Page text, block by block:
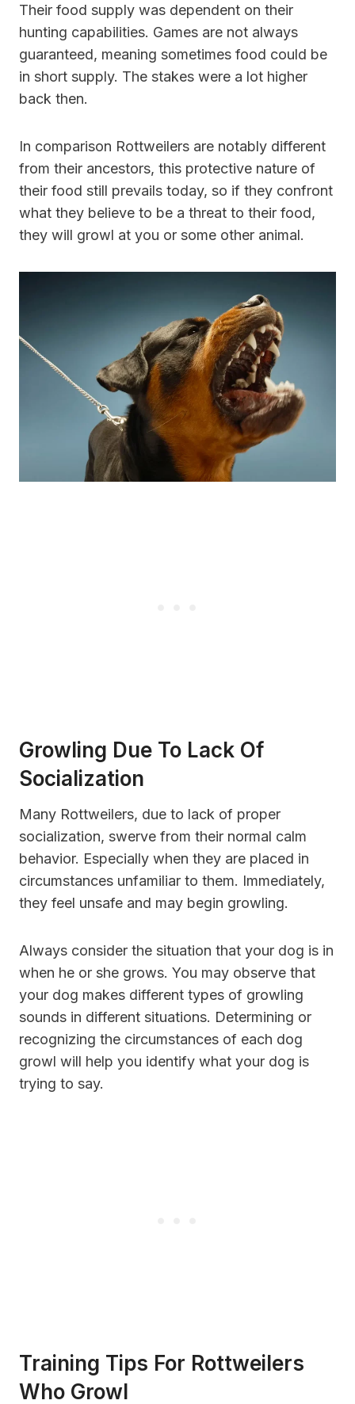
Their food supply was dependent on their
hunting capabilities. Games are not always
guaranteed, meaning sometimes food could be
in short supply. The stakes were a lot higher
back then.
In comparison Rottweilers are notably different
from their ancestors, this protective nature of
their food still prevails today, so if they confront
what they believe to be a threat to their food,
they will growl at you or some other animal.
Growling Due To Lack Of
Socialization
Many Rottweilers, due to lack of proper
socialization, swerve from their normal calm
behavior. Especially when they are placed in
circumstances unfamiliar to them. Immediately,
they feel unsafe and may begin growling.
Always consider the situation that your dog is in
when he or she grows. You may observe that
your dog makes different types of growling
sounds in different situations. Determining or
recognizing the circumstances of each dog
growl will help you identify what your dog is
trying to say.
Training Tips For Rottweilers
Who Growl